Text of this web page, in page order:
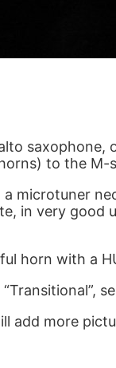
to the M-
a microtuner
in very
horn with a
add more